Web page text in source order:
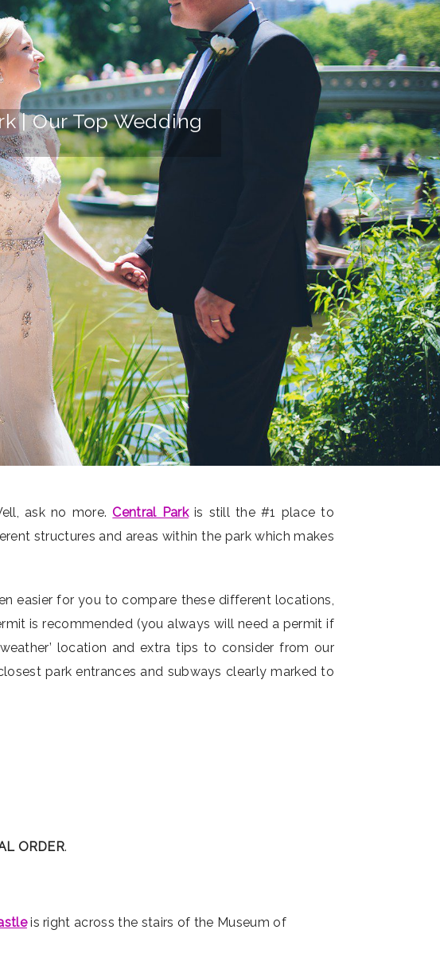
| Our Top Wedding
ask no more.Central Parkis still the #1 place to
structures and areas within the park which makes
easier for you to compare these different locations,
is recommended (you always will need a permit if
location and extra tips to consider from our
park entrances and subways clearly marked to
ORDER.
is right across the stairs of the Museum of